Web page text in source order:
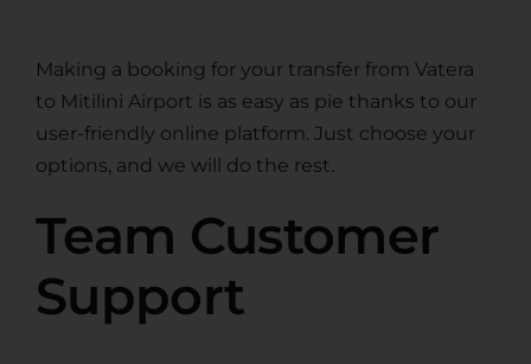
Making a booking for your transfer from Vatera
to Mitilini Airport is as easy as pie thanks to our
user-friendly online platform. Just choose your
options, and we will do the rest.
Team Customer
Support